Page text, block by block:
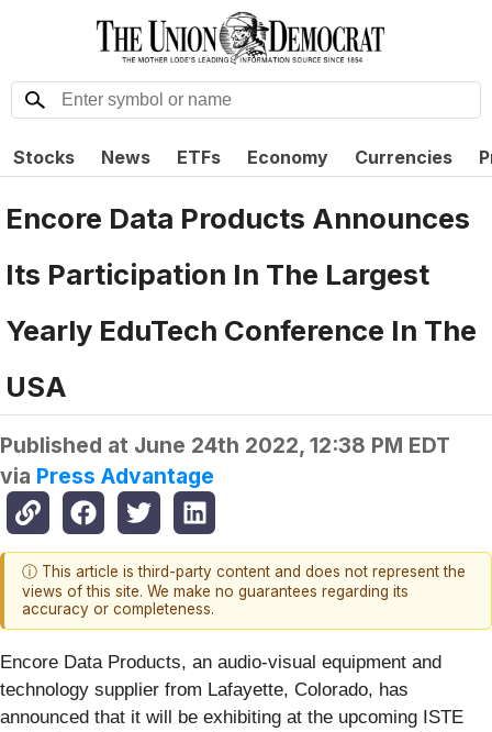
Stocks News ETFs Economy Currencies
Encore Data Products Announces
Its Participation In The Largest
Yearly EduTech Conference In The
USA
Published at June 24th 2022, 12:38 PM EDT
via Press Advantage
ⓘ This article is third-party content and does not represent the
views of this site. We make no guarantees regarding its
accuracy or completeness.
Encore Data Products, an audio-visual equipment and
technology supplier from Lafayette, Colorado, has
announced that it will be exhibiting at the upcoming ISTE